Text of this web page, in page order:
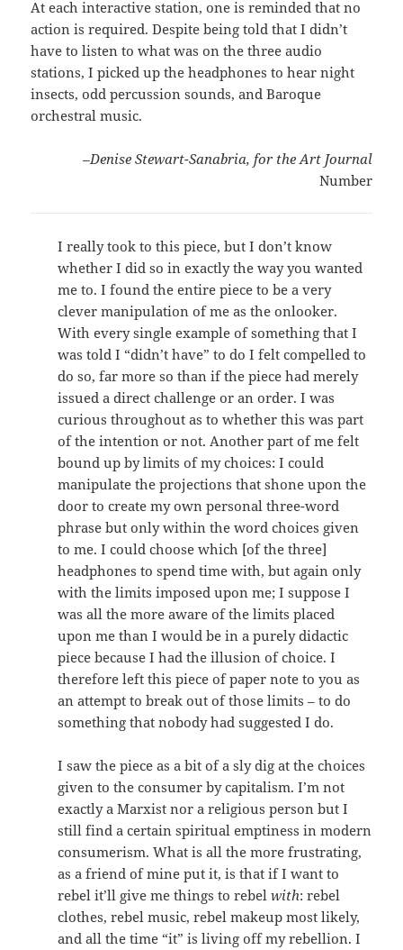
At each interactive station, one is reminded that no
action is required. Despite being told that I didn’t
have to listen to what was on the three audio
stations, I picked up the headphones to hear night
insects, odd percussion sounds, and Baroque
orchestral music.
–Denise Stewart-Sanabria, for the Art Journal
Number
I really took to this piece, but I don’t know
whether I did so in exactly the way you wanted
me to. I found the entire piece to be a very
clever manipulation of me as the onlooker.
With every single example of something that I
was told I “didn’t have” to do I felt compelled to
do so, far more so than if the piece had merely
issued a direct challenge or an order. I was
curious throughout as to whether this was part
of the intention or not. Another part of me felt
bound up by limits of my choices: I could
manipulate the projections that shone upon the
door to create my own personal three-word
phrase but only within the word choices given
to me. I could choose which [of the three]
headphones to spend time with, but again only
with the limits imposed upon me; I suppose I
was all the more aware of the limits placed
upon me than I would be in a purely didactic
piece because I had the illusion of choice. I
therefore left this piece of paper note to you as
an attempt to break out of those limits – to do
something that nobody had suggested I do.
I saw the piece as a bit of a sly dig at the choices
given to the consumer by capitalism. I’m not
exactly a Marxist nor a religious person but I
still find a certain spiritual emptiness in modern
consumerism. What is all the more frustrating,
as a friend of mine put it, is that if I want to
rebel it’ll give me things to rebelwith: rebel
clothes, rebel music, rebel makeup most likely,
and all the time “it” is living off my rebellion. I